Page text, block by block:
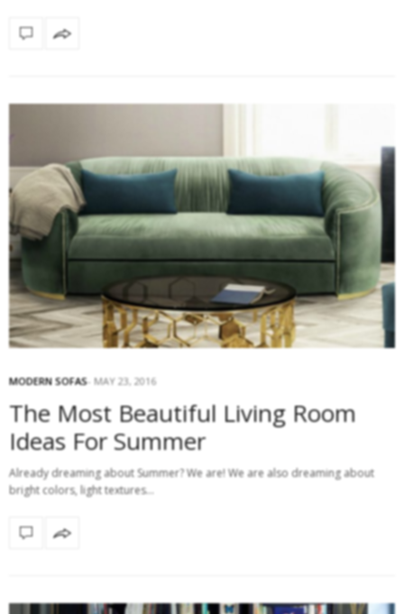
MODERN SOFAS MAY 23, 2016
The Most Beautiful Living Room
Ideas For Summer
Already dreaming about Summer? We are! We are also dreaming about
bright colors, light textures…